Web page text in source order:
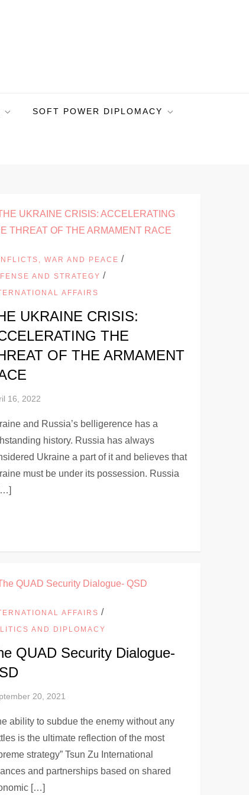
SOFT POWER DIPLOMACY
WAR AND PEACE /
AND STRATEGY /
AFFAIRS
UKRAINE CRISIS:
THE
OF THE ARMAMENT
and Russia’s belligerence has a
history. Russia has always
Ukraine a part of it and believes that
must be under its possession. Russia
AFFAIRS /
AND DIPLOMACY
QUAD Security Dialogue-
ability to subdue the enemy without any
is the ultimate reflection of the most
strategy” Tsun Zu International
and partnerships based on shared
[…]